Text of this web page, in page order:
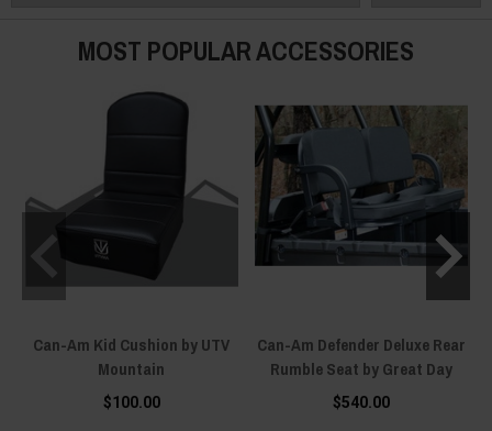
MOST POPULAR ACCESSORIES
Can-Am Kid Cushion by UTV
Mountain
$100.00
Can-Am Defender Deluxe Rear
Rumble Seat by Great Day
$540.00